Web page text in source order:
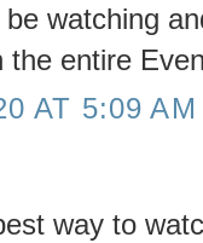
be watching
the entire
AT 5:09 AM
way to